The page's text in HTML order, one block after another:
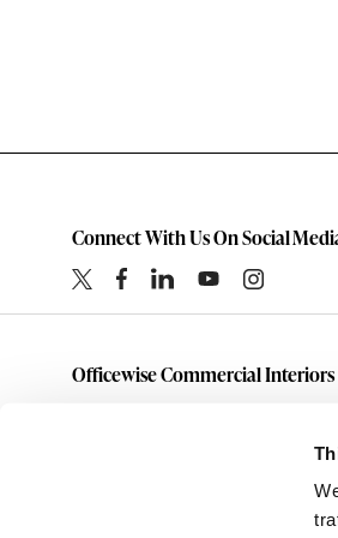
Connect With Us On Social
Officewise Commercial Interiors